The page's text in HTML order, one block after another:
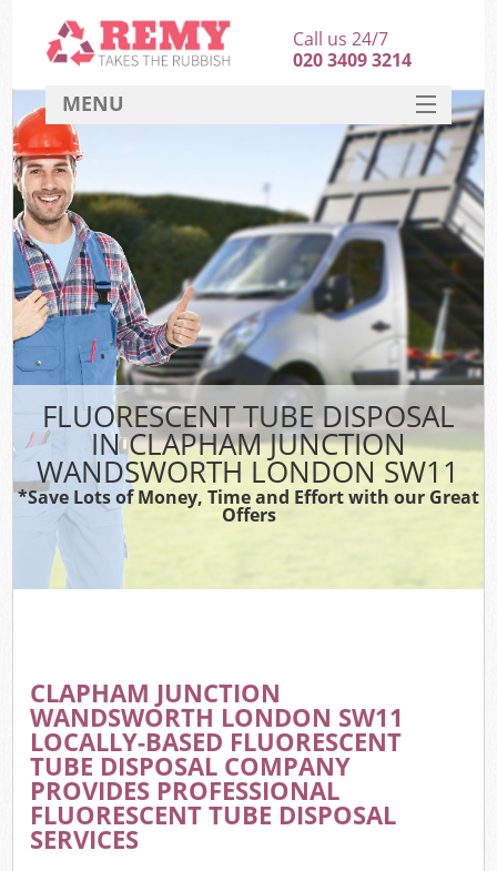
FLUORESCENT TUBE DISPOSAL
IN CLAPHAM JUNCTION
WANDSWORTH LONDON SW11
*Save Lots of Money, Time and Effort with our Great
Offers
CLAPHAM JUNCTION
WANDSWORTH LONDON SW11
LOCALLY-BASED FLUORESCENT
TUBE DISPOSAL COMPANY
PROVIDES PROFESSIONAL
FLUORESCENT TUBE DISPOSAL
SERVICES
Call us 24/7
020 3409 3214
MENU
HOME
DEALS
FAQ
CONTACT